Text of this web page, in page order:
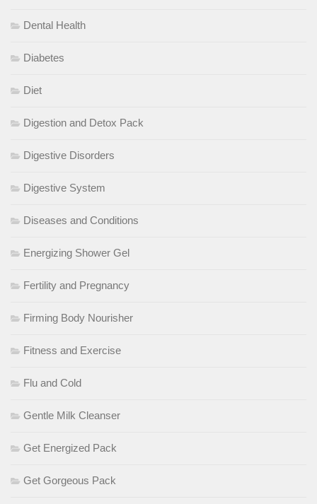
Dental Health
Diabetes
Diet
Digestion and Detox Pack
Digestive Disorders
Digestive System
Diseases and Conditions
Energizing Shower Gel
Fertility and Pregnancy
Firming Body Nourisher
Fitness and Exercise
Flu and Cold
Gentle Milk Cleanser
Get Energized Pack
Get Gorgeous Pack